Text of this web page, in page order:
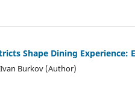
Shape Dining Experience:
Burkov (Author)